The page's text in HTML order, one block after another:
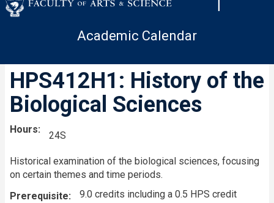
Academic Calendar
HPS412H1: History of the
Biological Sciences
Hours
24S
Historical examination of the biological sciences, focusing
on certain themes and time periods.
Prerequisite
9.0 credits including a 0.5 HPS credit